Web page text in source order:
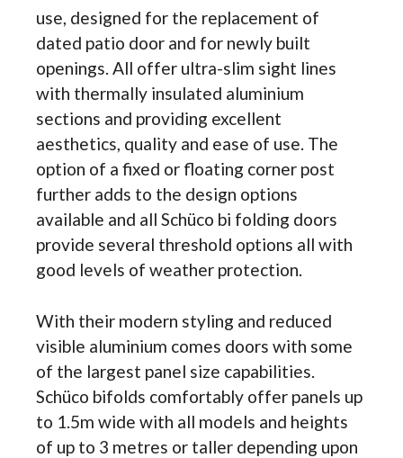
use, designed for the replacement of
dated patio door and for newly built
openings. All offer ultra-slim sight lines
with thermally insulated aluminium
sections and providing excellent
aesthetics, quality and ease of use. The
option of a fixed or floating corner post
further adds to the design options
available and all Schüco bi folding doors
provide several threshold options all with
good levels of weather protection.
With their modern styling and reduced
visible aluminium comes doors with some
of the largest panel size capabilities.
Schüco bifolds comfortably offer panels up
to 1.5m wide with all models and heights
of up to 3 metres or taller depending upon